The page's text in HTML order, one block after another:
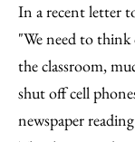
In a recent letter
"We need to
the classroom,
shut off cell
newspaper